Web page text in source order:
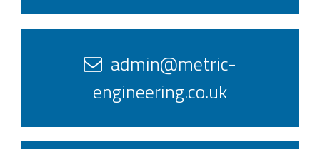
admin@metric-
engineering.co.uk